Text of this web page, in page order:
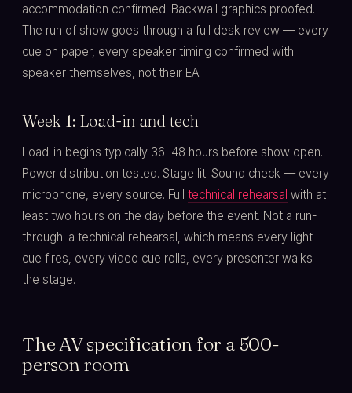
accommodation confirmed. Backwall graphics proofed.
The run of show goes through a full desk review — every
cue on paper, every speaker timing confirmed with
speaker themselves, not their EA.
Week 1: Load-in and tech
Load-in begins typically 36–48 hours before show open.
Power distribution tested. Stage lit. Sound check — every
microphone, every source. Full technical rehearsal with at
least two hours on the day before the event. Not a run-
through: a technical rehearsal, which means every light
cue fires, every video cue rolls, every presenter walks
the stage.
The AV specification for a 500-
person room